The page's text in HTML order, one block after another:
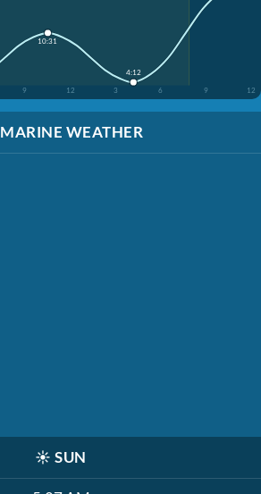
9 12 3 6 9 12
10:31
4:12
MARINE WEATHER
☀️ SUN